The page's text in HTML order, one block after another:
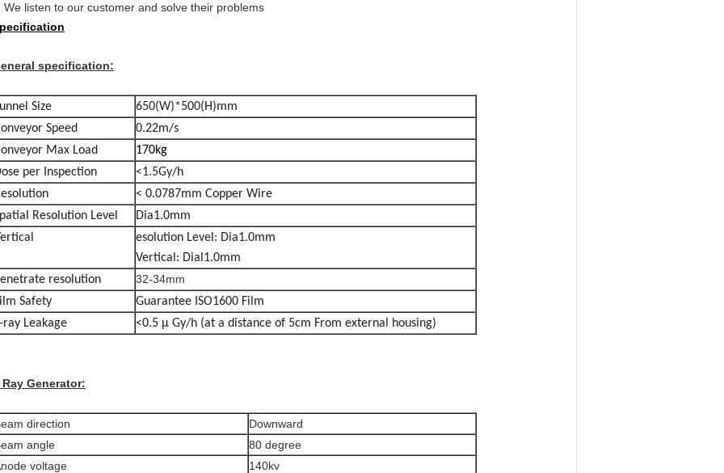
We listen to our customer and solve their problems
specification:
Size
650(W)*500(H)mm
Speed
0.22m/s
Max Load
170kg
per Inspection
<1.5Gy/h
< 0.0787mm Copper Wire
Resolution Level
Dia1.0mm
esolution Level: Dia1.0mm
Vertical: Dial1.0mm
resolution
32-34mm
Safety
Guarantee ISO1600 Film
ray Leakage
<0.5 μ Gy/h (at a distance of 5cm From external housing)
Ray Generator:
direction
Downward
angle
80 degree
voltage
140kv